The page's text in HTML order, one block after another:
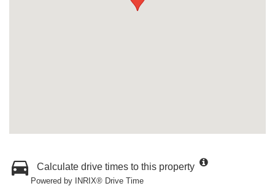
Calculate drive times to this property
Powered by INRIX® Drive Time